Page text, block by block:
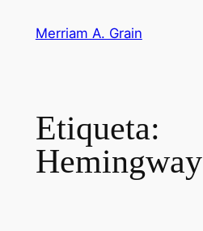
Merriam A. Grain
Etiqueta:
Hemingway